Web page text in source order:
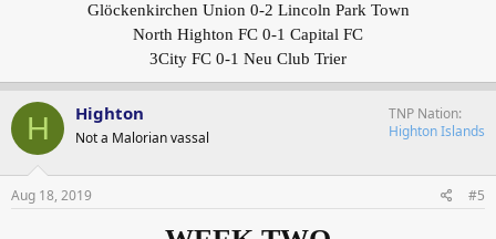
Glöckenkirchen Union 0-2 Lincoln Park Town
North Highton FC 0-1 Capital FC
3City FC 0-1 Neu Club Trier
H Highton
Not a Malorian vassal
TNP Nation
Highton Islands
Aug 18, 2019 #5